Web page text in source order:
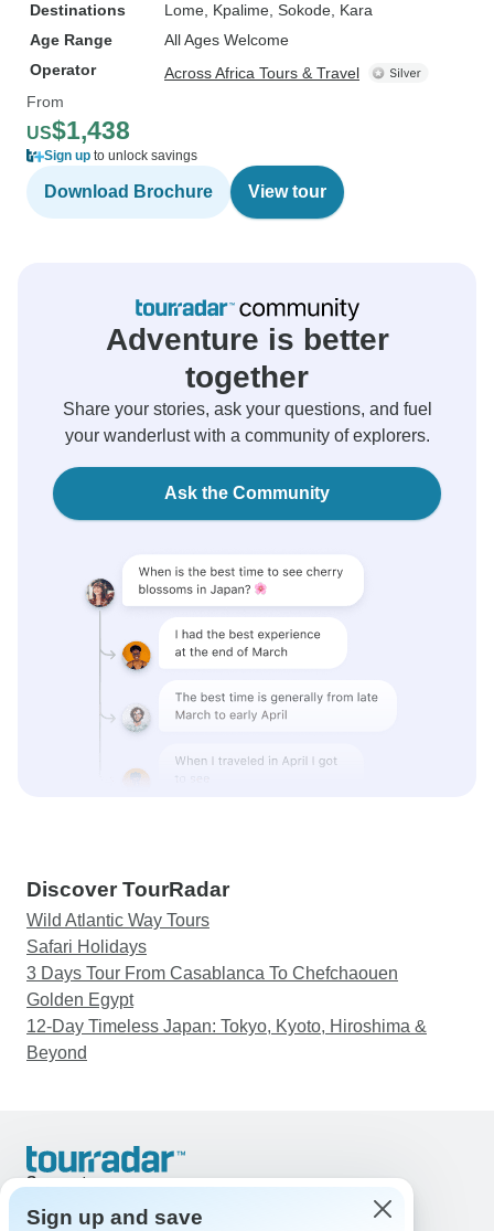
Destinations
Lome , Kpalime , Sokode , Kara
Age Range
All Ages Welcome
Operator
Across Africa Tours & Travel
From
US$1,438
Sign up to unlock savings
Download Brochure View tour
Adventure is better
together
Share your stories, ask your questions, and fuel
your wanderlust with a community of explorers.
Ask the Community
Discover TourRadar
Wild Atlantic Way Tours
Safari Holidays
3 Days Tour From Casablanca To Chefchaouen
Golden Egypt
12-Day Timeless Japan: Tokyo, Kyoto, Hiroshima &
Beyond
Support
Sign up and save